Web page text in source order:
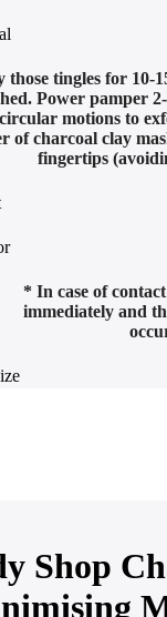
those tingles for 10-
Power pamper
motions to
of charcoal clay
fingertips
* In case of
immediately and
Shop